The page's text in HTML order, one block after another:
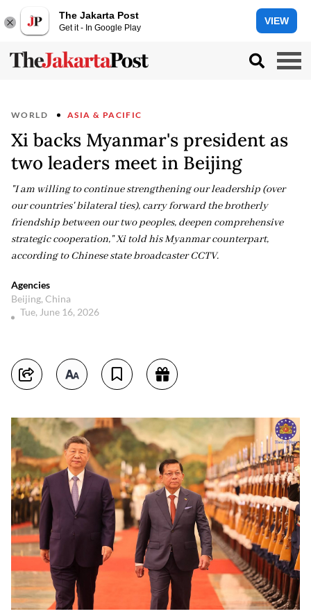
The Jakarta Post
Get it - In Google Play
VIEW
WORLD ASIA & PACIFIC
Xi backs Myanmar's president as
two leaders meet in Beijing
"I am willing to continue strengthening our leadership (over
our countries' bilateral ties), carry forward the brotherly
friendship between our two peoples, deepen comprehensive
strategic cooperation," Xi told his Myanmar counterpart,
according to Chinese state broadcaster CCTV.
Agencies
Beijing, China
Tue, June 16, 2026